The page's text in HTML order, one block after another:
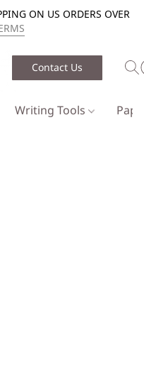
ON US ORDERS OVER
Contact Us
Writing Tools